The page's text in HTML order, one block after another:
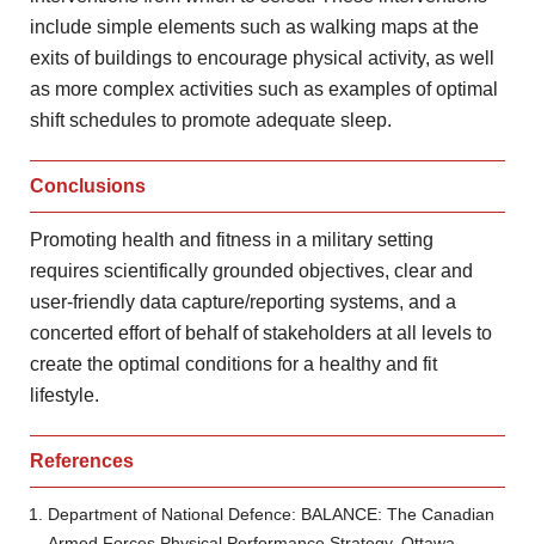
include simple elements such as walking maps at the
exits of buildings to encourage physical activity, as well
as more complex activities such as examples of optimal
shift schedules to promote adequate sleep.
Conclusions
Promoting health and fitness in a military setting
requires scientifically grounded objectives, clear and
user-friendly data capture/reporting systems, and a
concerted effort of behalf of stakeholders at all levels to
create the optimal conditions for a healthy and fit
lifestyle.
References
Department of National Defence: BALANCE: The Canadian